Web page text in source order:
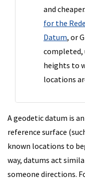
and
for the
Datum, or
completed,
heights to
locations
A geodetic datum is
reference surface
known locations to
way, datums act
someone directions.